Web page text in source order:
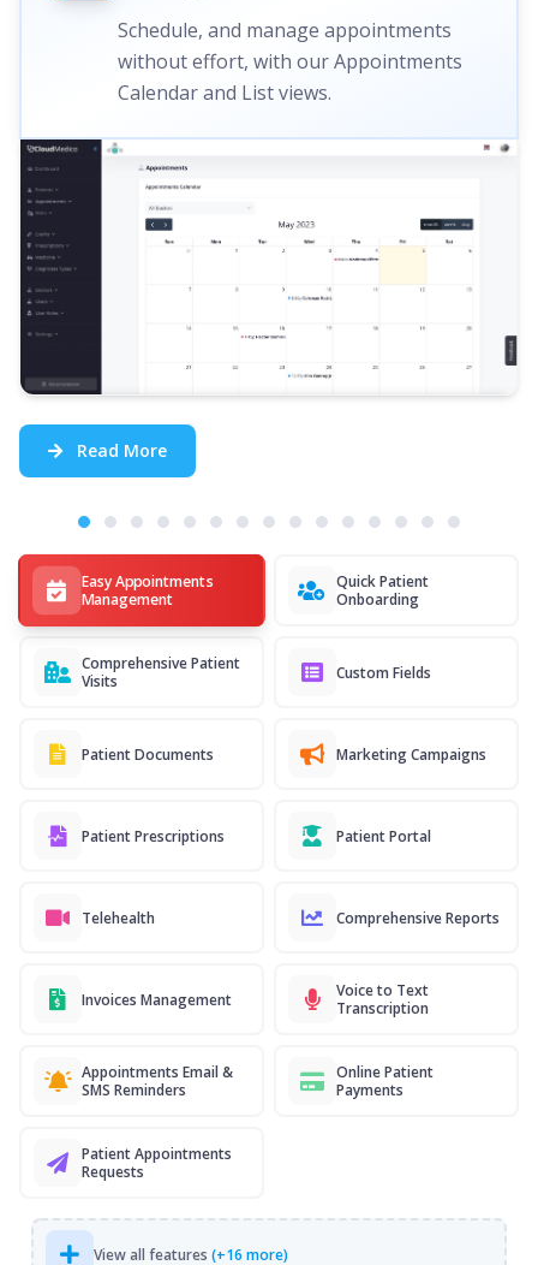
Easy Appointments
Management
Quick Patient
Onboarding
Comprehensive Patient
Visits
Custom Fields
Patient Documents Marketing Campaigns
Patient Prescriptions Patient Portal
Telehealth Comprehensive Reports
Invoices Management
Voice to Text
Transcription
Appointments Email &
SMS Reminders
Online Patient
Payments
Patient Appointments
Requests
View all features (+16 more)
Schedule, and manage appointments
without effort, with our Appointments
Calendar and List views.
Read More